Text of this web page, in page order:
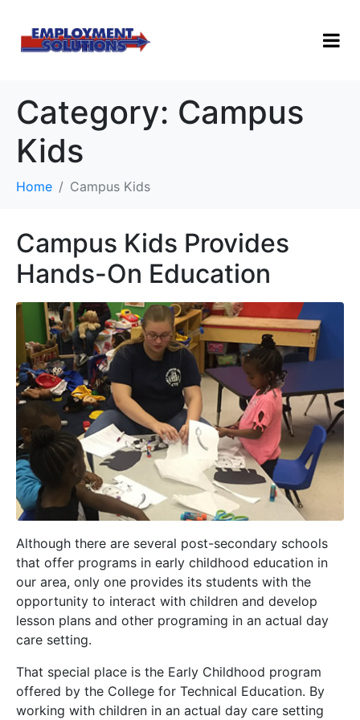
Category: Campus
Kids
Home Campus Kids
Campus Kids Provides
Hands-On Education
Although there are several post-secondary schools
that offer programs in early childhood education in
our area, only one provides its students with the
opportunity to interact with children and develop
lesson plans and other programing in an actual day
care setting.
That special place is the Early Childhood program
offered by the College for Technical Education. By
working with children in an actual day care setting